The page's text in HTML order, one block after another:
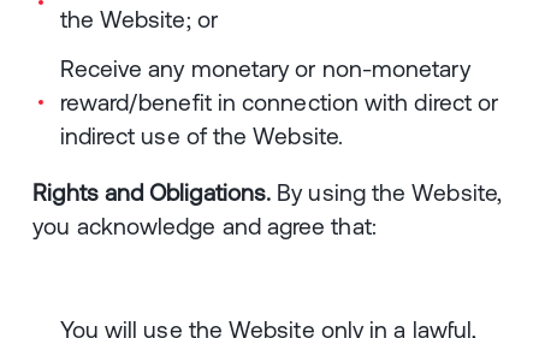
the Website; or
Receive any monetary or non-monetary
reward/benefit in connection with direct or
indirect use of the Website.
Rights and Obligations. By using the Website,
you acknowledge and agree that:
You will use the Website only in a lawful,